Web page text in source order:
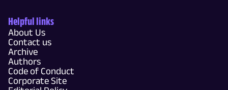
Helpful links
About Us
Contact us
Archive
Authors
Code of Conduct
Corporate Site